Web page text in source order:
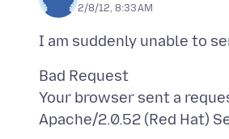
2/8/12, 8:33 AM
Bad Request
Your browser sent a
Apache/2.0.52 (Red Hat)